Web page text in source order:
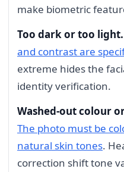
make biometric
Too dark or too light.
and contrast are
extreme hides the
identity verification.
Washed-out colour
The photo must be
natural skin tones.
correction shift tone